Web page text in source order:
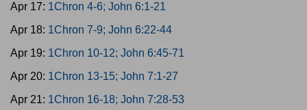
Apr 17: 1Chron 4-6; John 6:1-21
Apr 18: 1Chron 7-9; John 6:22-44
Apr 19: 1Chron 10-12; John 6:45-71
Apr 20: 1Chron 13-15; John 7:1-27
Apr 21: 1Chron 16-18; John 7:28-53